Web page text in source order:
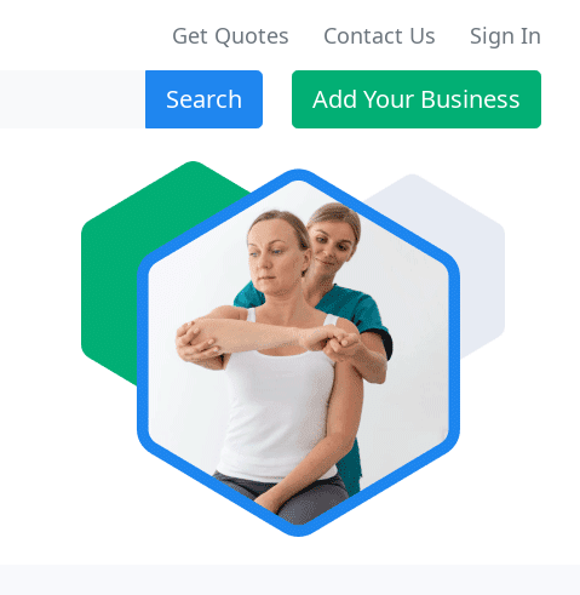
Get Quotes Contact Us Sign In
Search Add Your Business